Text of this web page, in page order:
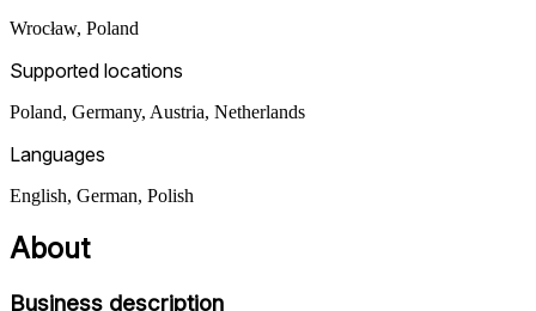
Wrocław, Poland
Supported locations
Poland, Germany, Austria, Netherlands
Languages
English, German, Polish
About
Business description